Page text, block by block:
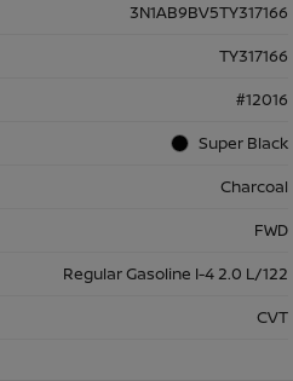
3N1AB9BV5TY317166
TY317166
#12016
Super Black
Charcoal
FWD
Regular Gasoline I-4 2.0 L/122
CVT